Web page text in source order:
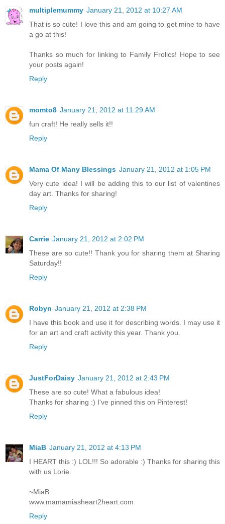
multiplemummy January 21, 2012 at 10:27 AM
That is so cute! I love this and am going to get mine to have
a go at this!
Thanks so much for linking to Family Frolics! Hope to see
your posts again!
Reply
momto8 January 21, 2012 at 11:29 AM
fun craft! He really sells it!!
Reply
Mama Of Many Blessings January 21, 2012 at 1:05 PM
Very cute idea! I will be adding this to our list of valentines
day art. Thanks for sharing!
Reply
Carrie January 21, 2012 at 2:02 PM
These are so cute!! Thank you for sharing them at Sharing
Saturday!!
Reply
Robyn January 21, 2012 at 2:38 PM
I have this book and use it for describing words. I may use it
for an art and craft activity this year. Thank you.
Reply
JustForDaisy January 21, 2012 at 2:43 PM
These are so cute! What a fabulous idea!
Thanks for sharing :) I've pinned this on Pinterest!
Reply
MiaB January 21, 2012 at 4:13 PM
I HEART this :) LOL!!! So adorable :) Thanks for sharing this
with us Lorie.
~MiaB
www.mamamiasheart2heart.com
Reply